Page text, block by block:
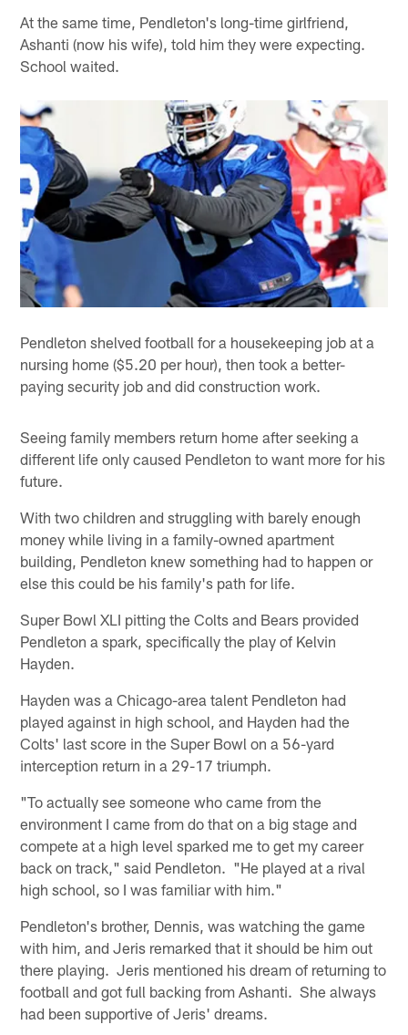
At the same time, Pendleton's long-time girlfriend,
Ashanti (now his wife), told him they were expecting.
School waited.
Pendleton shelved football for a housekeeping job at a
nursing home ($5.20 per hour), then took a better-
paying security job and did construction work.
Seeing family members return home after seeking a
different life only caused Pendleton to want more for his
future.
With two children and struggling with barely enough
money while living in a family-owned apartment
building, Pendleton knew something had to happen or
else this could be his family's path for life.
Super Bowl XLI pitting the Colts and Bears provided
Pendleton a spark, specifically the play of Kelvin
Hayden.
Hayden was a Chicago-area talent Pendleton had
played against in high school, and Hayden had the
Colts' last score in the Super Bowl on a 56-yard
interception return in a 29-17 triumph.
"To actually see someone who came from the
environment I came from do that on a big stage and
compete at a high level sparked me to get my career
back on track," said Pendleton. "He played at a rival
high school, so I was familiar with him."
Pendleton's brother, Dennis, was watching the game
with him, and Jeris remarked that it should be him out
there playing. Jeris mentioned his dream of returning to
football and got full backing from Ashanti. She always
had been supportive of Jeris' dreams.